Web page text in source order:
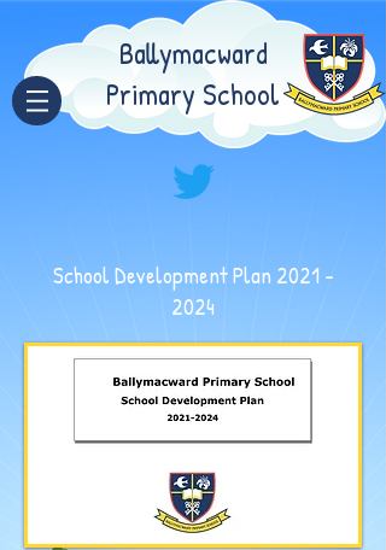
Ballymacward
Primary School
School Development Plan 2021 -
2024